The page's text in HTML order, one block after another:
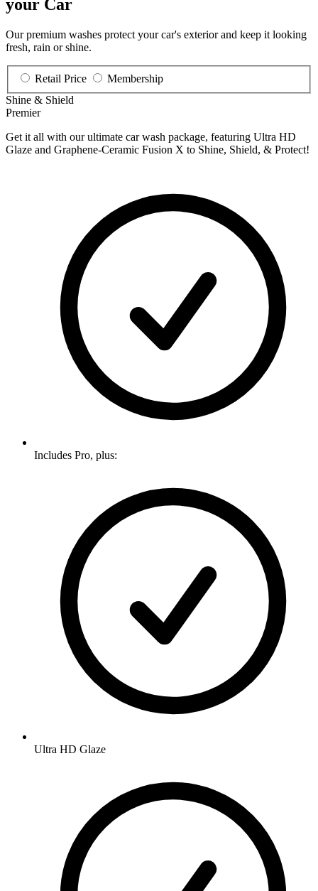
your Car
Our premium washes protect your car's exterior and keep it looking
fresh, rain or shine.
Retail Price
Membership
Shine & Shield
Premier
Get it all with our ultimate car wash package, featuring Ultra HD
Glaze and Graphene-Ceramic Fusion X to Shine, Shield, & Protect!
Includes Pro, plus:
Ultra HD Glaze